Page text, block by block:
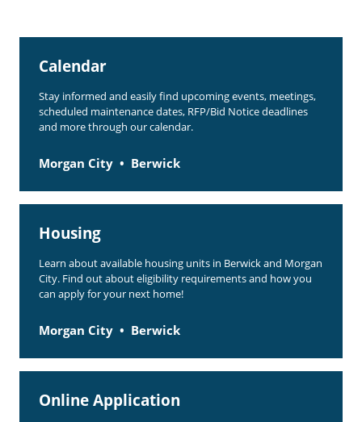
Calendar
Stay informed and easily find upcoming events, meetings,
scheduled maintenance dates, RFP/Bid Notice deadlines
and more through our calendar.
Morgan City Berwick
Housing
Learn about available housing units in Berwick and Morgan
City. Find out about eligibility requirements and how you
can apply for your next home!
Morgan City Berwick
Online Application